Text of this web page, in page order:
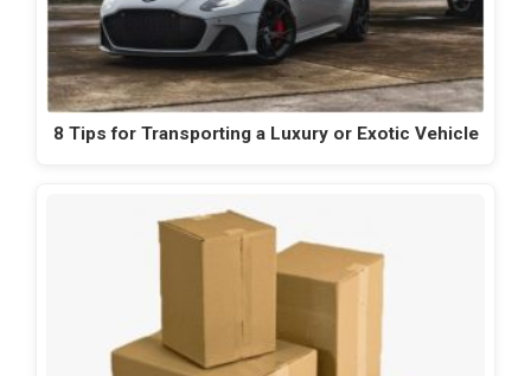
8 Tips for Transporting a Luxury or Exotic Vehicle